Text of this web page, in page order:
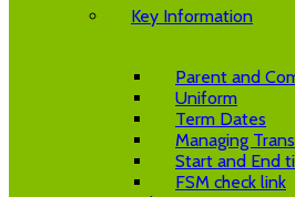
Key Information
Parent and
Uniform
Term Dates
Managing
Start and End
FSM check link